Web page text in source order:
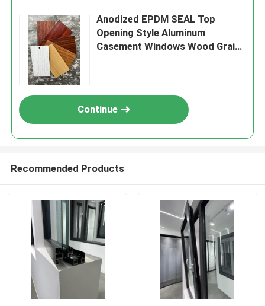
Anodized EPDM SEAL Top
Opening Style Aluminum
Casement Windows Wood Grain
Continue
Recommended Products